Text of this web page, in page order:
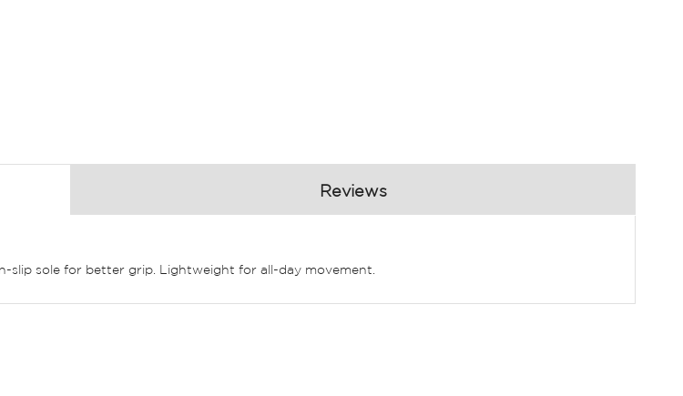
sole for better grip. Lightweight for all-day movement.
Reviews